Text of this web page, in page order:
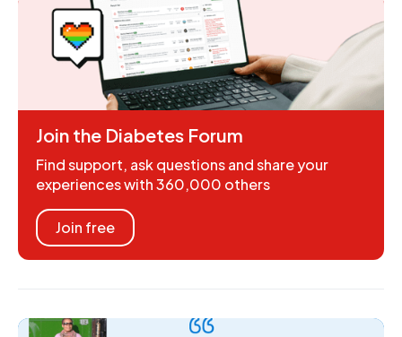
Join the Diabetes Forum
Find support, ask questions and share your
experiences with 360,000 others
Join free